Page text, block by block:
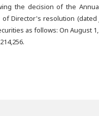
the decision of the
Director's resolution (dated
as follows: On August